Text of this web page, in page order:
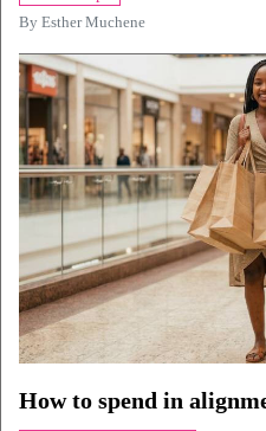
By Esther Muchene
How to spend in